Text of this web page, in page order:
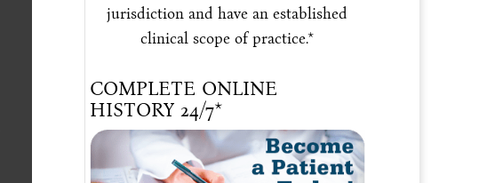
jurisdiction and have an established
clinical scope of practice.*
COMPLETE ONLINE
HISTORY 24/7*